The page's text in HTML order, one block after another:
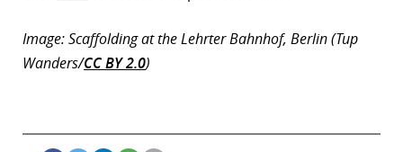
Image: Scaffolding at the Lehrter Bahnhof, Berlin (Tup
Wanders/CC BY 2.0)